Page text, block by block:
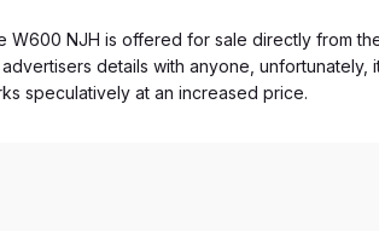
W600 NJH is offered for sale directly from
details with anyone,
speculatively at an increased price.